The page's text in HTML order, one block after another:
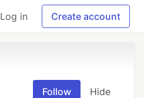
Log in Create account
Follow Hide